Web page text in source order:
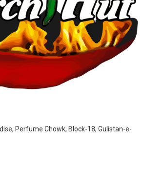
Perfume Chowk, Block-18, Gulistan-e-